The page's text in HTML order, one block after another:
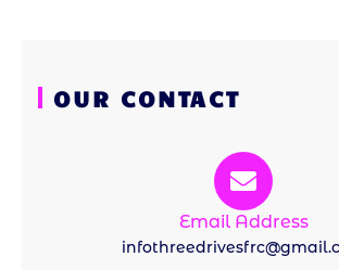
OUR CONTACT
Email Address